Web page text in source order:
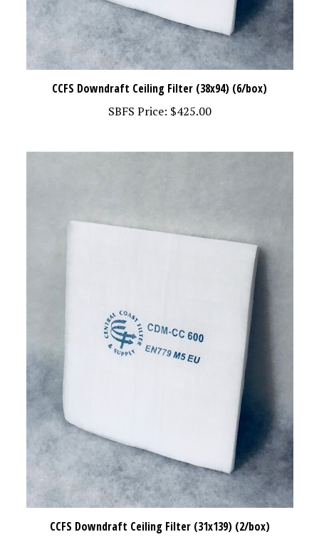
CCFS Downdraft Ceiling Filter (38x94) (6/box)
SBFS Price: $425.00
CCFS Downdraft Ceiling Filter (31x139) (2/box)
SBFS Price:$188.00